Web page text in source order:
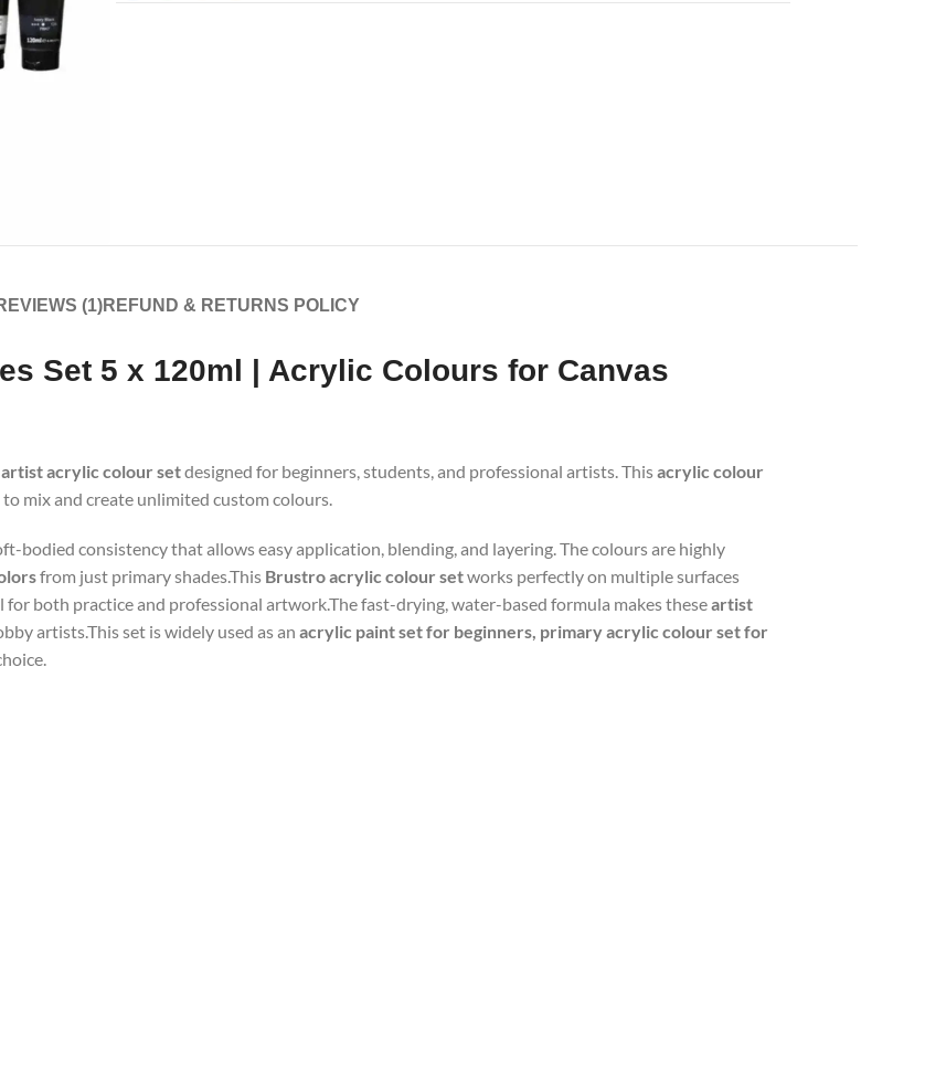
(1)REFUND & RETURNS POLICY
Set 5 x 120ml | Acrylic Colours for Canvas
artist acrylic colour setdesigned for beginners, students, and professional artists. Thisacrylic colour
mix and create unlimited custom colours.
bodied consistency that allows easy application, blending, and layering. The colours are highly
from just primary shades.This Brustro acrylic colour setworks perfectly on multiple surfaces
for both practice and professional artwork.The fast-drying, water-based formula makes theseartist
artists.This set is widely used as an acrylic paint set for beginners, primary acrylic colour set for